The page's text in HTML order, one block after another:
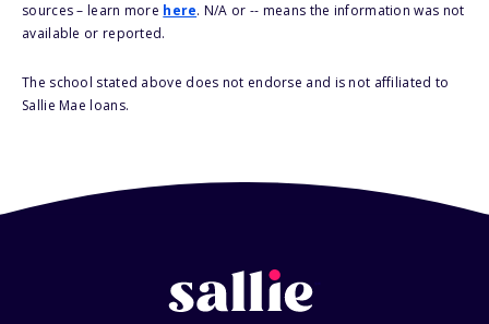
sources – learn more here. N/A or -- means the information was not
available or reported.
The school stated above does not endorse and is not affiliated to
Sallie Mae loans.